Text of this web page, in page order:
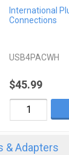
International
Connections
USB4PACWH
$45.99
& Adapters